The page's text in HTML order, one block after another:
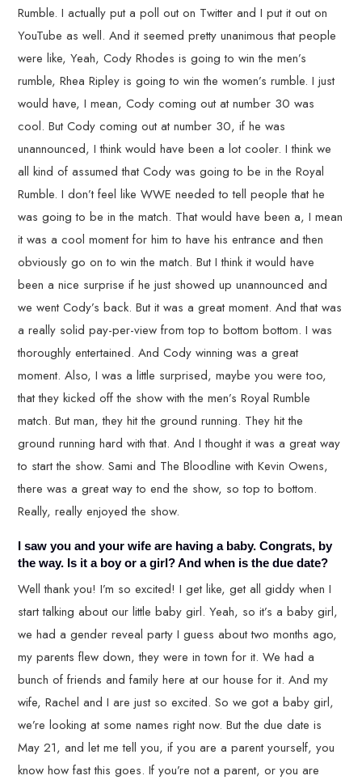
Rumble. I actually put a poll out on Twitter and I put it out on
YouTube as well. And it seemed pretty unanimous that people
were like, Yeah, Cody Rhodes is going to win the men’s
rumble, Rhea Ripley is going to win the women’s rumble. I just
would have, I mean, Cody coming out at number 30 was
cool. But Cody coming out at number 30, if he was
unannounced, I think would have been a lot cooler. I think we
all kind of assumed that Cody was going to be in the Royal
Rumble. I don’t feel like WWE needed to tell people that he
was going to be in the match. That would have been a, I mean
it was a cool moment for him to have his entrance and then
obviously go on to win the match. But I think it would have
been a nice surprise if he just showed up unannounced and
we went Cody’s back. But it was a great moment. And that was
a really solid pay-per-view from top to bottom bottom. I was
thoroughly entertained. And Cody winning was a great
moment. Also, I was a little surprised, maybe you were too,
that they kicked off the show with the men’s Royal Rumble
match. But man, they hit the ground running. They hit the
ground running hard with that. And I thought it was a great way
to start the show. Sami and The Bloodline with Kevin Owens,
there was a great way to end the show, so top to bottom.
Really, really enjoyed the show.
I saw you and your wife are having a baby. Congrats, by
the way. Is it a boy or a girl? And when is the due date?
Well thank you! I’m so excited! I get like, get all giddy when I
start talking about our little baby girl. Yeah, so it’s a baby girl,
we had a gender reveal party I guess about two months ago,
my parents flew down, they were in town for it. We had a
bunch of friends and family here at our house for it. And my
wife, Rachel and I are just so excited. So we got a baby girl,
we’re looking at some names right now. But the due date is
May 21, and let me tell you, if you are a parent yourself, you
know how fast this goes. If you’re not a parent, or you are